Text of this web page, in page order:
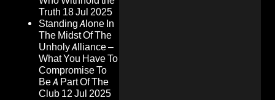
Truth 18 Jul 2025
Standing Alone In
The Midst Of The
Unholy Alliance –
What You Have To
Compromise To
Be A Part Of The
Club 12 Jul 2025